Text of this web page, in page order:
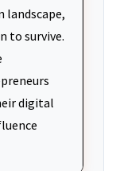
landscape,
to survive.
digital